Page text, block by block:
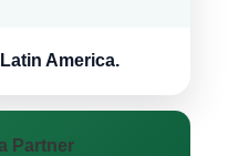
Latin America.
Partner